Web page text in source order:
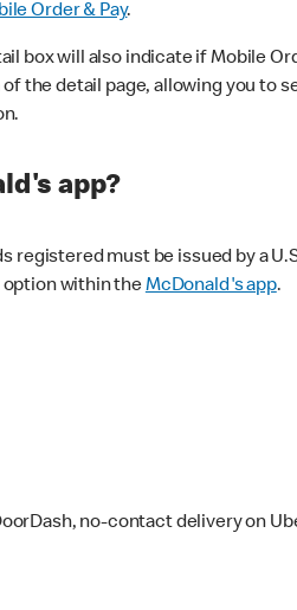
Order & Pay.
will also indicate if Mobile
detail page, allowing you to
app?
must be issued by a
option within theMcDonald's app.
no-contact delivery on